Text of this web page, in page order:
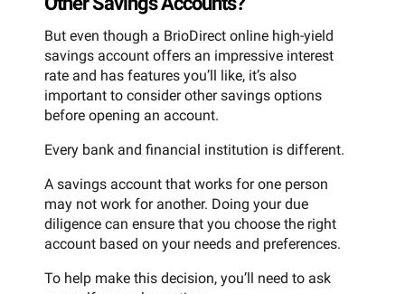
But even though a BrioDirect online high-yield
savings account offers an impressive interest
rate and has features you’ll like, it’s also
important to consider other savings options
before opening an account.
Every bank and financial institution is different.
A savings account that works for one person
may not work for another. Doing your due
diligence can ensure that you choose the right
account based on your needs and preferences.
To help make this decision, you’ll need to ask